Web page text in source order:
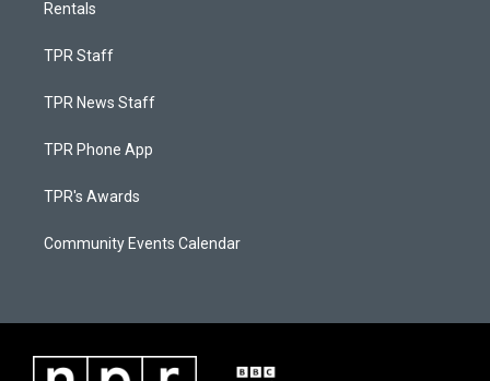
Rentals
TPR Staff
TPR News Staff
TPR Phone App
TPR's Awards
Community Events Calendar